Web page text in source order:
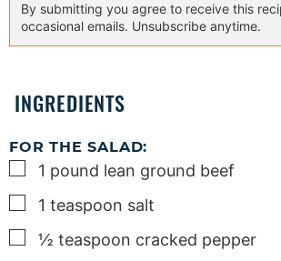
By submitting you agree to receive this recipe and
occasional emails. Unsubscribe anytime.
INGREDIENTS
FOR THE SALAD:
▢
1 pound lean ground beef
▢
1 teaspoon salt
▢
½ teaspoon cracked pepper